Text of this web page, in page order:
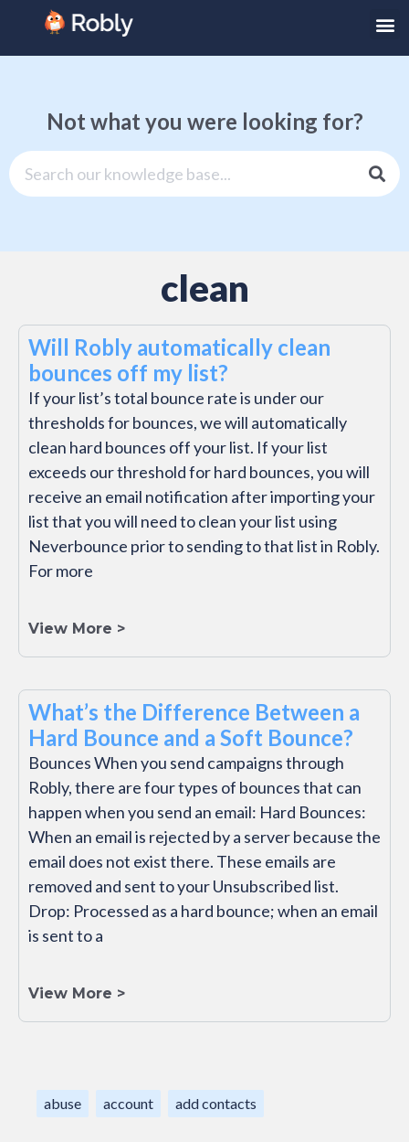
Not what you were looking for?
clean
Will Robly automatically clean
bounces off my list?
If your list’s total bounce rate is under our
thresholds for bounces, we will automatically
clean hard bounces off your list. If your list
exceeds our threshold for hard bounces, you will
receive an email notification after importing your
list that you will need to clean your list using
Neverbounce prior to sending to that list in Robly.
For more
View More >
What’s the Difference Between a
Hard Bounce and a Soft Bounce?
Bounces When you send campaigns through
Robly, there are four types of bounces that can
happen when you send an email: Hard Bounces:
When an email is rejected by a server because the
email does not exist there. These emails are
removed and sent to your Unsubscribed list.
Drop: Processed as a hard bounce; when an email
is sent to a
View More >
abuse account add contacts